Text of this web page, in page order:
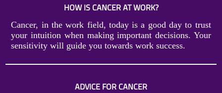
HOW IS CANCER AT WORK?
Cancer, in the work field, today is a good day to trust
your intuition when making important decisions. Your
sensitivity will guide you towards work success.
ADVICE FOR CANCER